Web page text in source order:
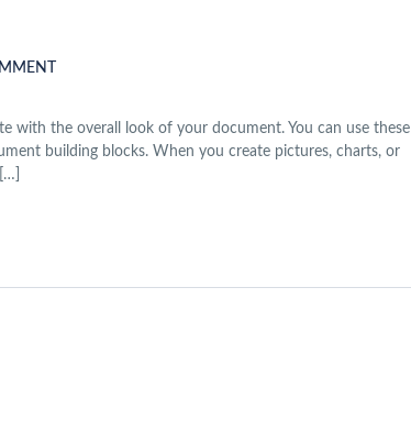
with the overall look of your document. You can use these
building blocks. When you create pictures, charts, or